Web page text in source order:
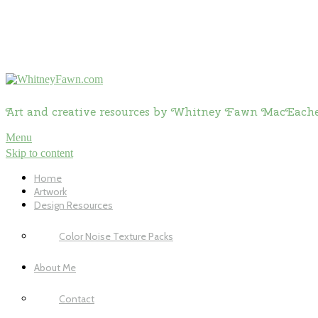
Art and creative resources by Whitney Fawn
Menu
Skip to content
Home
Artwork
Design Resources
Color Noise Texture Packs
About Me
Contact